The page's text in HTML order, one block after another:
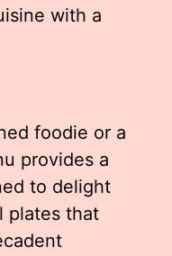
with a
foodie or a
provides a
to delight
plates that